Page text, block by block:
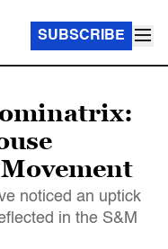
SUBSCRIBE
noticed an uptick
in the S&M